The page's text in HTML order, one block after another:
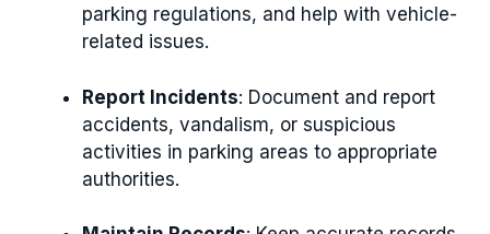
parking regulations, and help with vehicle-
related issues.
Report Incidents: Document and report
accidents, vandalism, or suspicious
activities in parking areas to appropriate
authorities.